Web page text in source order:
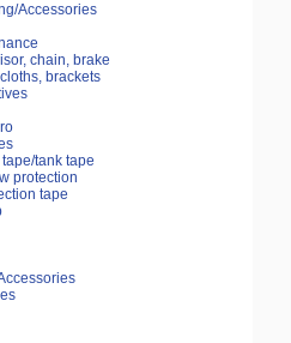
Accessories
chain, brake
brackets
tank tape
protection
tape